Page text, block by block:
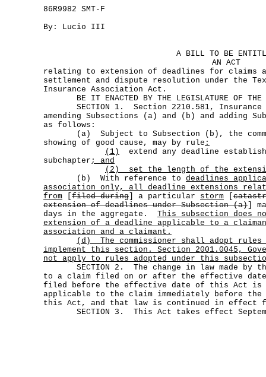
86R9982 SMT-F
By: Lucio III
A BILL TO BE
AN ACT
relating to extension of deadlines for claims
settlement and dispute resolution under the
Insurance Association Act.
BE IT ENACTED BY THE LEGISLATURE OF THE
SECTION 1. Section 2210.581, Insurance
amending Subsections (a) and (b) and adding
as follows:
(a) Subject to Subsection (b), the
showing of good cause, may by rule :
(1)
extend any deadline
subchapter ; and
(2) set the length of the
(b) With reference to deadlines
association only, all deadline extensions
from
filed during ] a particular storm
extension of deadlines under Subsection (a) ]
days in the aggregate. This subsection does
extension of a deadline applicable to a
association and a claimant.
(d)
The commissioner shall adopt rules
implement this section. Section 2001.0045,
not apply to rules adopted under this
SECTION 2. The change in law made by
to a claim filed on or after the effective
filed before the effective date of this Act is
applicable to the claim immediately before
this Act, and that law is continued in effect
SECTION 3. This Act takes effect